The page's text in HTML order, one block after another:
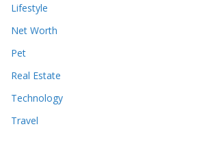
Lifestyle
Net Worth
Pet
Real Estate
Technology
Travel